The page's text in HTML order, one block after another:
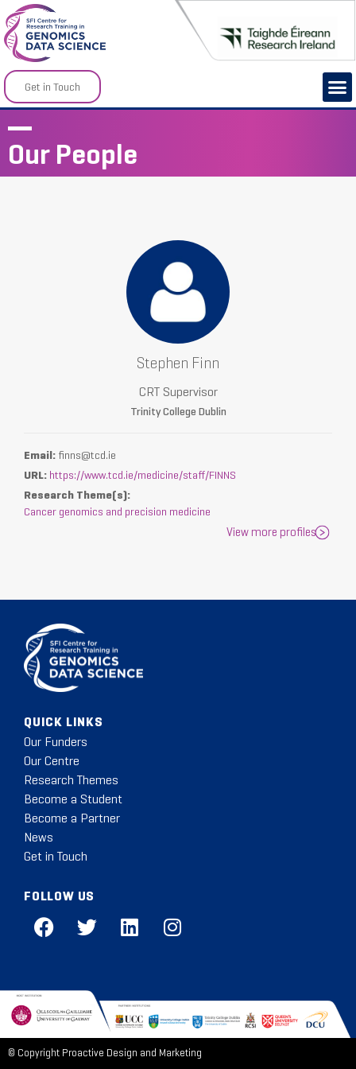
Get in Touch
Our People
Stephen Finn
CRT Supervisor
Trinity College Dublin
Email: finns@tcd.ie
URL: https://www.tcd.ie/medicine/staff/FINNS
Research Theme(s):
Cancer genomics and precision medicine
View more profiles
QUICK LINKS
Our Funders
Our Centre
Research Themes
Become a Student
Become a Partner
News
Get in Touch
FOLLOW US
© Copyright Proactive Design and Marketing